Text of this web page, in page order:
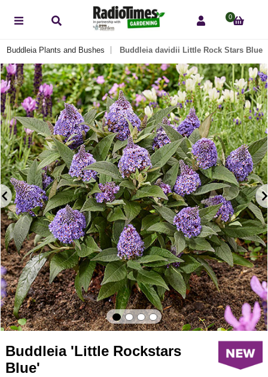
0
Buddleia Plants and Bushes Buddleia davidii Little Rock Stars Blue
Buddleia 'Little Rockstars
Blue'